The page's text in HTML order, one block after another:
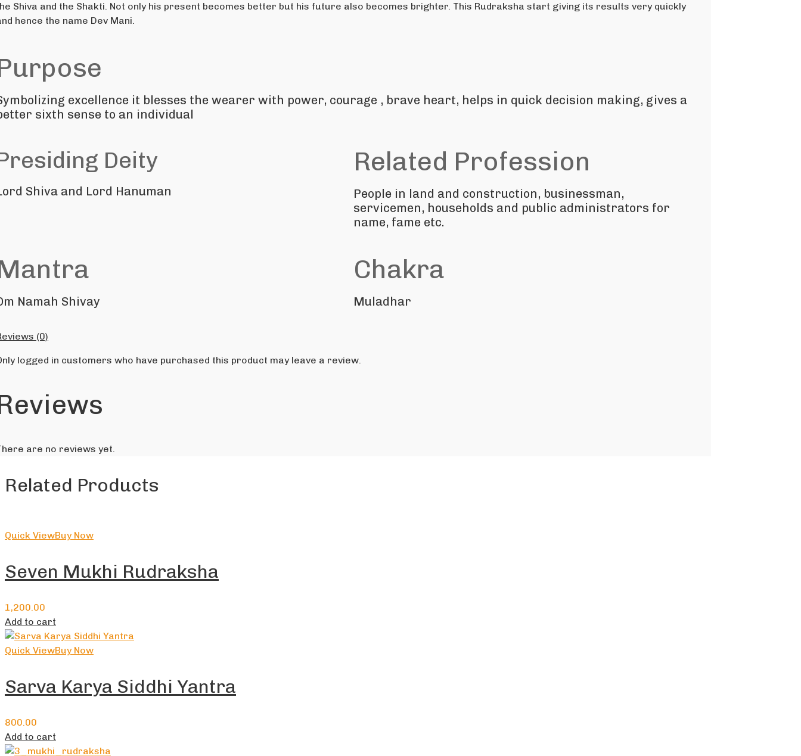
Shiva and the Shakti. Not only his present becomes better but his future also becomes brighter. This Rudraksha start giving its results very quickly
hence the name Dev Mani.
excellence it blesses the wearer with power, courage , brave heart, helps in quick decision making, gives a
sixth sense to an individual
Deity
Shiva and Lord Hanuman
Related Profession
People in land and construction, businessman,
servicemen, households and public administrators for
name, fame etc.
Namah Shivay
Chakra
Muladhar
(0)
logged in customers who have purchased this product may leave a review.
are no reviews yet.
Related Products
Quick ViewBuy Now
Seven Mukhi Rudraksha
1,200.00
Add to cart
Quick ViewBuy Now
Sarva Karya Siddhi Yantra
800.00
Add to cart